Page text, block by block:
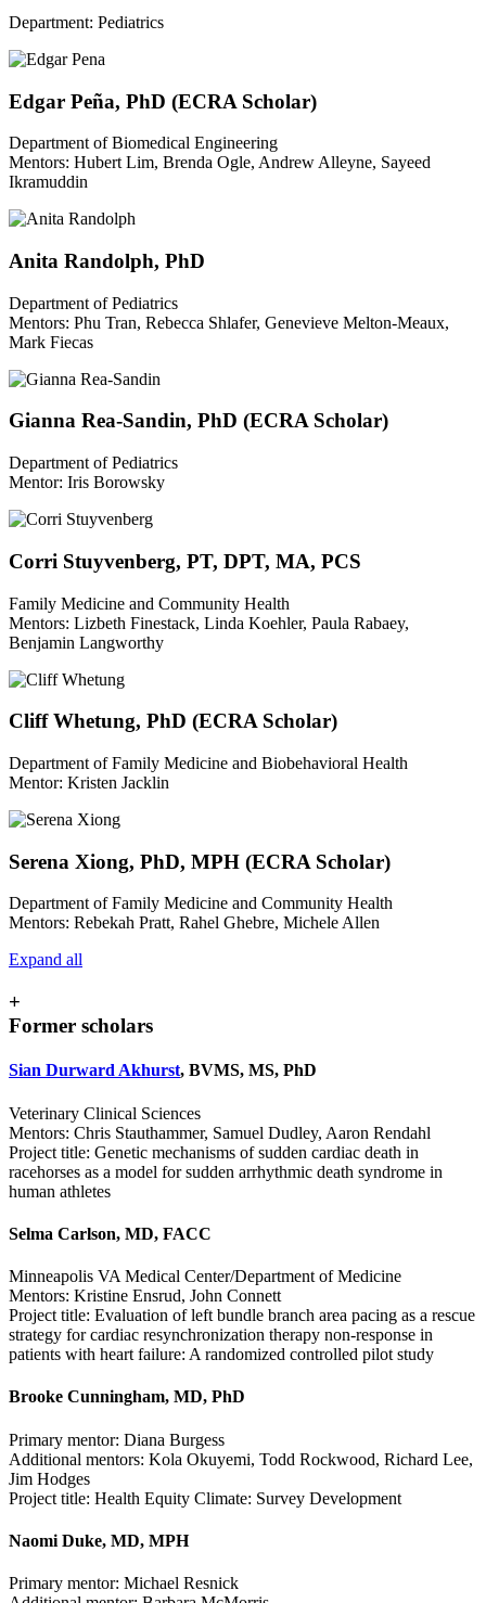
Department: Pediatrics
Edgar Peña, PhD (ECRA Scholar)
Department of Biomedical Engineering
Mentors: Hubert Lim, Brenda Ogle, Andrew Alleyne, Sayeed
Ikramuddin
Anita Randolph, PhD
Department of Pediatrics
Mentors: Phu Tran, Rebecca Shlafer, Genevieve Melton-Meaux,
Mark Fiecas
Gianna Rea-Sandin, PhD (ECRA Scholar)
Department of Pediatrics
Mentor: Iris Borowsky
Corri Stuyvenberg, PT, DPT, MA, PCS
Family Medicine and Community Health
Mentors: Lizbeth Finestack, Linda Koehler, Paula Rabaey,
Benjamin Langworthy
Cliff Whetung, PhD (ECRA Scholar)
Department of Family Medicine and Biobehavioral Health
Mentor: Kristen Jacklin
Serena Xiong, PhD, MPH (ECRA Scholar)
Department of Family Medicine and Community Health
Mentors: Rebekah Pratt, Rahel Ghebre, Michele Allen
Expand all
+
Former scholars
Sian Durward Akhurst, BVMS, MS, PhD
Veterinary Clinical Sciences
Mentors: Chris Stauthammer, Samuel Dudley, Aaron Rendahl
Project title: Genetic mechanisms of sudden cardiac death in
racehorses as a model for sudden arrhythmic death syndrome in
human athletes
Selma Carlson, MD, FACC
Minneapolis VA Medical Center/Department of Medicine
Mentors: Kristine Ensrud, John Connett
Project title: Evaluation of left bundle branch area pacing as a rescue
strategy for cardiac resynchronization therapy non-response in
patients with heart failure: A randomized controlled pilot study
Brooke Cunningham, MD, PhD
Primary mentor: Diana Burgess
Additional mentors: Kola Okuyemi, Todd Rockwood, Richard Lee,
Jim Hodges
Project title: Health Equity Climate: Survey Development
Naomi Duke, MD, MPH
Primary mentor: Michael Resnick